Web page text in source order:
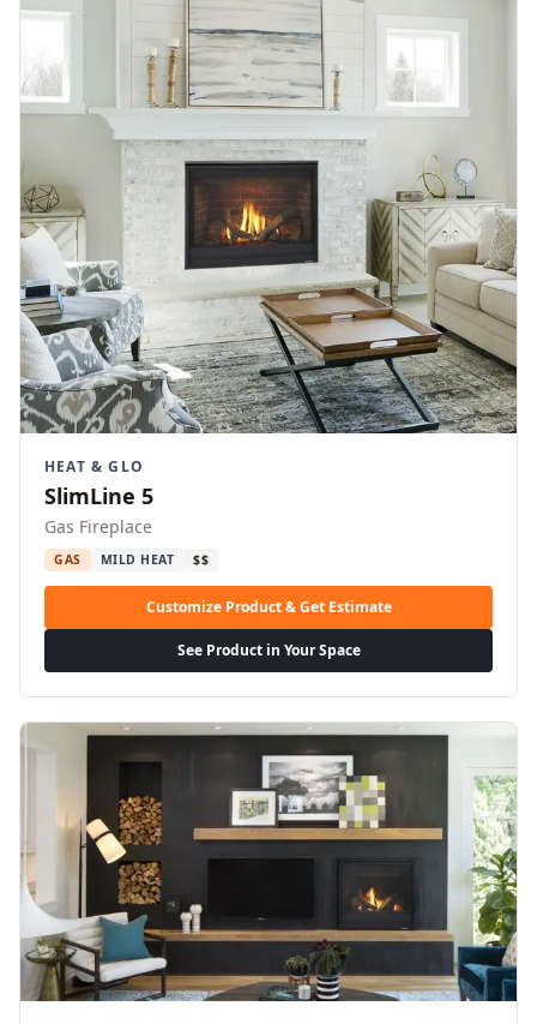
HEAT & GLO
SlimLine 5
Gas Fireplace
GAS MILD HEAT $$
Customize Product & Get Estimate
See Product in Your Space